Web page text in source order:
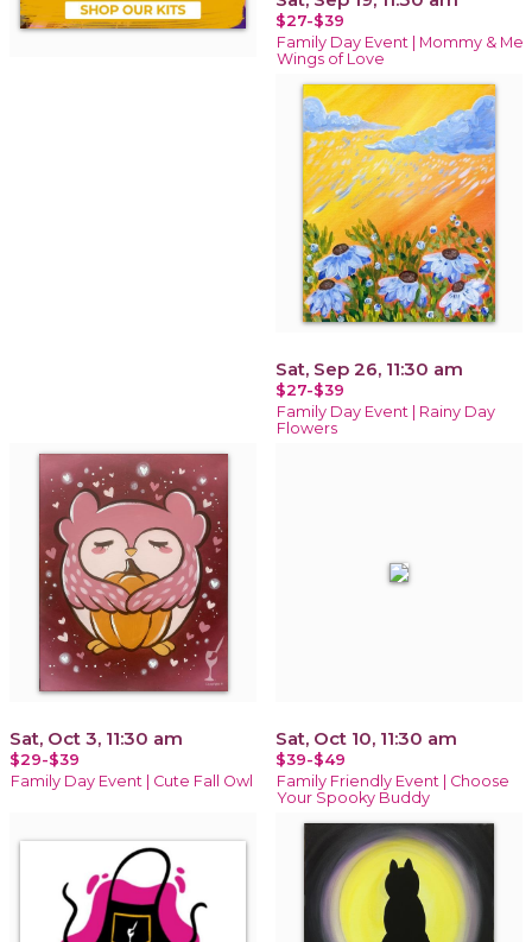
$27-$39
Family Day Event | Mommy & Me
Wings of Love
Sat, Sep 26, 11:30 am
$27-$39
Family Day Event | Rainy Day
Flowers
Sat, Oct 3, 11:30 am
$29-$39
Family Day Event | Cute Fall Owl
Sat, Oct 10, 11:30 am
$39-$49
Family Friendly Event | Choose
Your Spooky Buddy